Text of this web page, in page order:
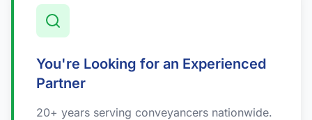
You're Looking for an Experienced
Partner
20+ years serving conveyancers nationwide.